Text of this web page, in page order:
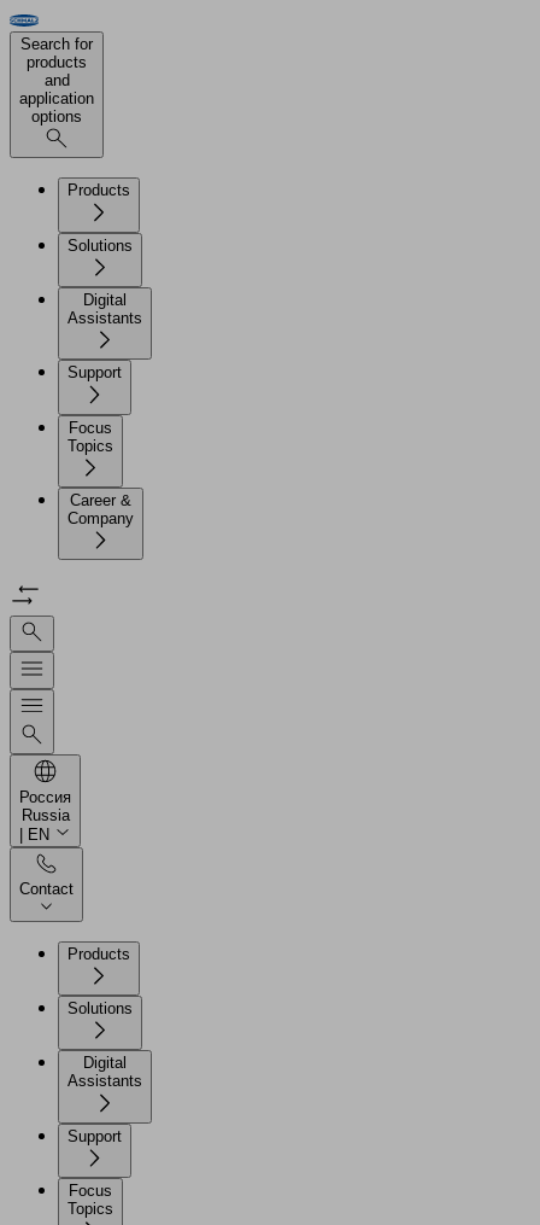
Search for
products
and
application
options
Products
Solutions
Digital
Assistants
Support
Focus
Topics
Career &
Company
Россия
Russia
| EN
Contact
Products
Solutions
Digital
Assistants
Support
Focus
Topics